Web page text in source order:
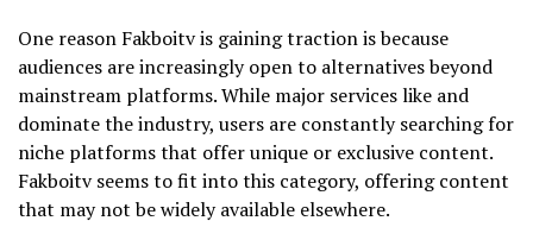
One reason Fakboitv is gaining traction is because
audiences are increasingly open to alternatives beyond
mainstream platforms. While major services like and
dominate the industry, users are constantly searching for
niche platforms that offer unique or exclusive content.
Fakboitv seems to fit into this category, offering content
that may not be widely available elsewhere.